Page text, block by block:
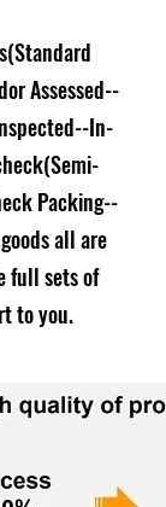
Assessed--
In-
Packing--
all are
full sets of
to you.